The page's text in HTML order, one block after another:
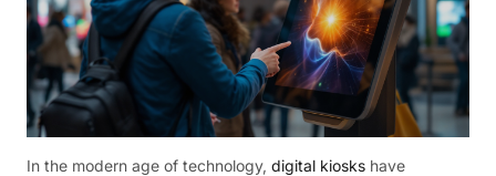
In the modern age of technology, digital kiosks have